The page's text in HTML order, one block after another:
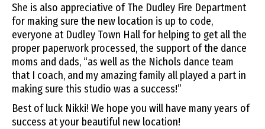
She is also appreciative of The Dudley Fire Department
for making sure the new location is up to code,
everyone at Dudley Town Hall for helping to get all the
proper paperwork processed, the support of the dance
moms and dads, “as well as the Nichols dance team
that I coach, and my amazing family all played a part in
making sure this studio was a success!”
Best of luck Nikki! We hope you will have many years of
success at your beautiful new location!